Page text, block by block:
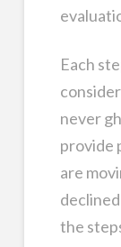
Each
never
provide
are
the